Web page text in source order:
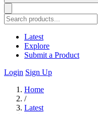
Latest
Explore
Submit a Product
Login Sign Up
Home
/
Latest